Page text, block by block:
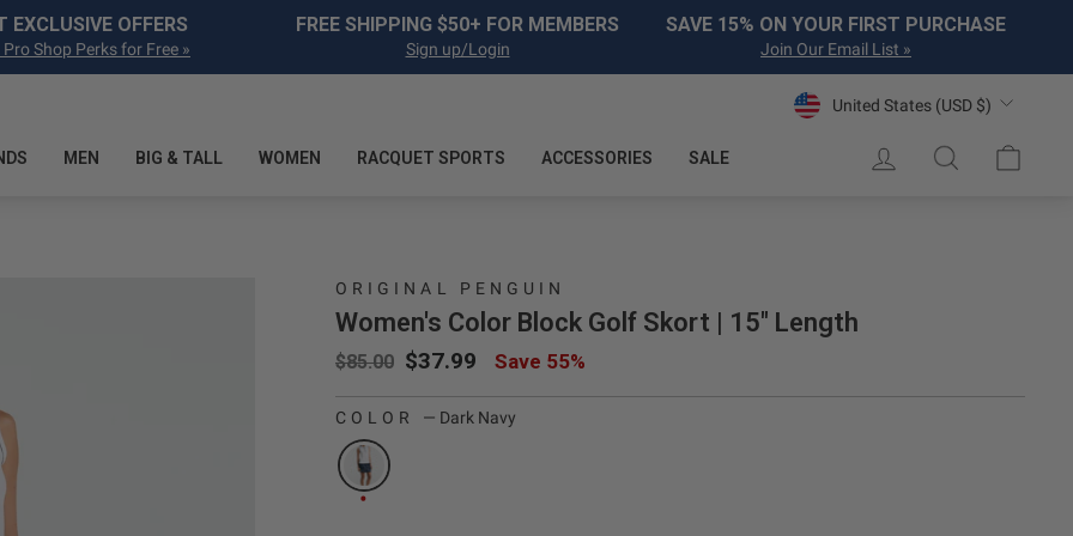
Pause slideshow
EXCLUSIVE OFFERS
Shop Perks for Free »
FREE SHIPPING $50+ FOR MEMBERS
Sign up/Login
SAVE 15% ON YOUR FIRST PURCHASE
Join Our Email List »
Currency
United States (USD $)
MEN BIG & TALL WOMEN RACQUET SPORTS ACCESSORIES SALE LOG IN SEARCH
1
ORIGINAL PENGUIN
Women's Color Block Golf Skort | 15" Length
Regular price
$85.00 Sale price
$37.99 Save 55%
COLOR — Dark Navy